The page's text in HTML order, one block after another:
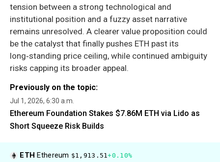
tension between a strong technological and
institutional position and a fuzzy asset narrative
remains unresolved. A clearer value proposition could
be the catalyst that finally pushes ETH past its
long‑standing price ceiling, while continued ambiguity
risks capping its broader appeal.
Previously on the topic:
Jul 1, 2026, 6:30 a.m.
Ethereum Foundation Stakes $7.86M ETH via Lido as
Short Squeeze Risk Builds
ETHEthereum $1,913.51+0.10%